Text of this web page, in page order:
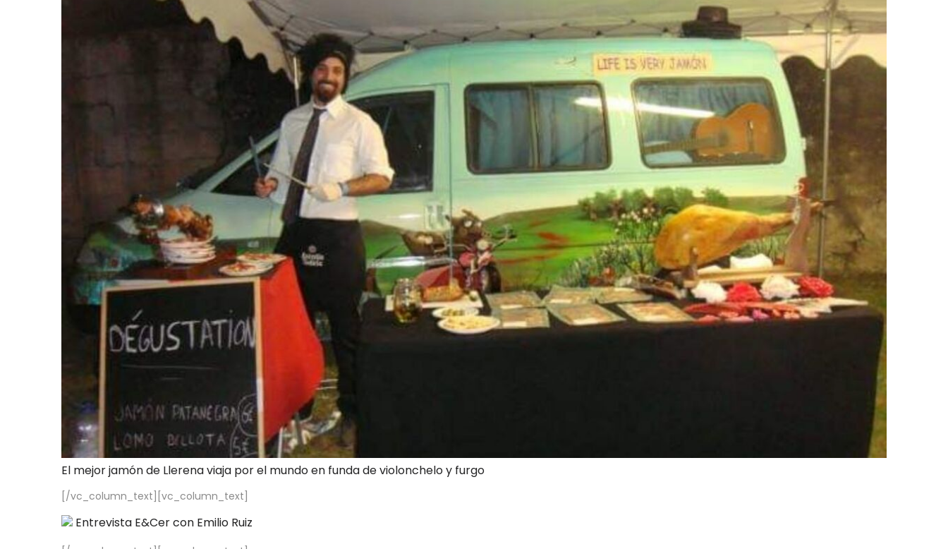
El mejor jamón de Llerena viaja por el mundo en funda de violonchelo y furgo
[/vc_column_text][vc_column_text]
Entrevista E&Cer con Emilio Ruiz